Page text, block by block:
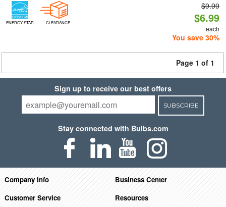
ENERGY STAR CLEARANCE
$9.99
$6.99
each
You save 30%
Page 1 of 1
Sign up to receive our best offers
SUBSCRIBE
Stay connected with Bulbs.com
Company Info
Business Center
Customer Service
Resources